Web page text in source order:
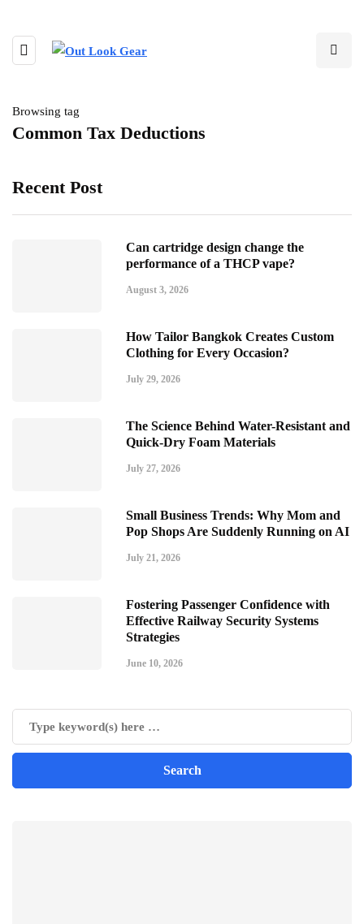
Browsing tag
Common Tax Deductions
Recent Post
Can cartridge design change the
performance of a THCP vape?
August 3, 2026
How Tailor Bangkok Creates Custom
Clothing for Every Occasion?
July 29, 2026
The Science Behind Water-Resistant and
Quick-Dry Foam Materials
July 27, 2026
Small Business Trends: Why Mom and
Pop Shops Are Suddenly Running on AI
July 21, 2026
Fostering Passenger Confidence with
Effective Railway Security Systems
Strategies
June 10, 2026